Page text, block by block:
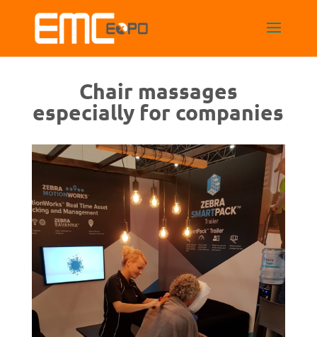
Chair massages
especially for companies